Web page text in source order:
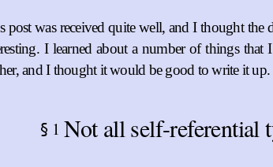
post was received quite well, and I thought
I learned about a number of things
and I thought it would be good to write it up.
§ 1 Not all self-referential